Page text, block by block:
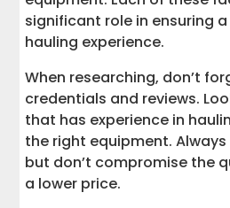
significant role in ensuring
hauling experience.
When researching, don’t
credentials and reviews.
that has experience in
the right equipment.
but don’t compromise the
a lower price.